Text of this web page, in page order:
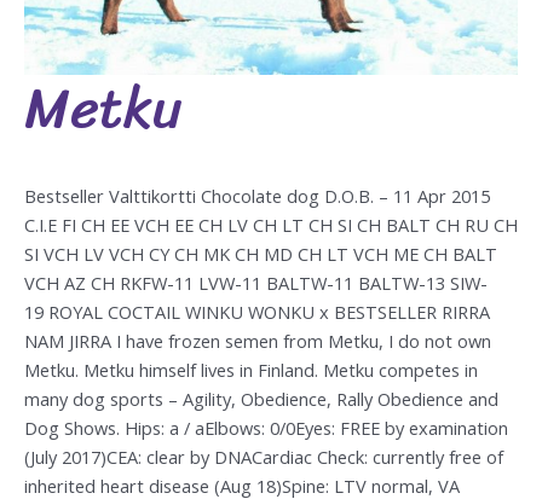
Metku
Bestseller Valttikortti Chocolate dog D.O.B. – 11 Apr 2015
C.I.E FI CH EE VCH EE CH LV CH LT CH SI CH BALT CH RU CH
SI VCH LV VCH CY CH MK CH MD CH LT VCH ME CH BALT
VCH AZ CH RKFW-11 LVW-11 BALTW-11 BALTW-13 SIW-
19 ROYAL COCTAIL WINKU WONKU x BESTSELLER RIRRA
NAM JIRRA I have frozen semen from Metku, I do not own
Metku. Metku himself lives in Finland. Metku competes in
many dog sports – Agility, Obedience, Rally Obedience and
Dog Shows. Hips: a / aElbows: 0/0Eyes: FREE by examination
(July 2017)CEA: clear by DNACardiac Check: currently free of
inherited heart disease (Aug 18)Spine: LTV normal, VA
Metku